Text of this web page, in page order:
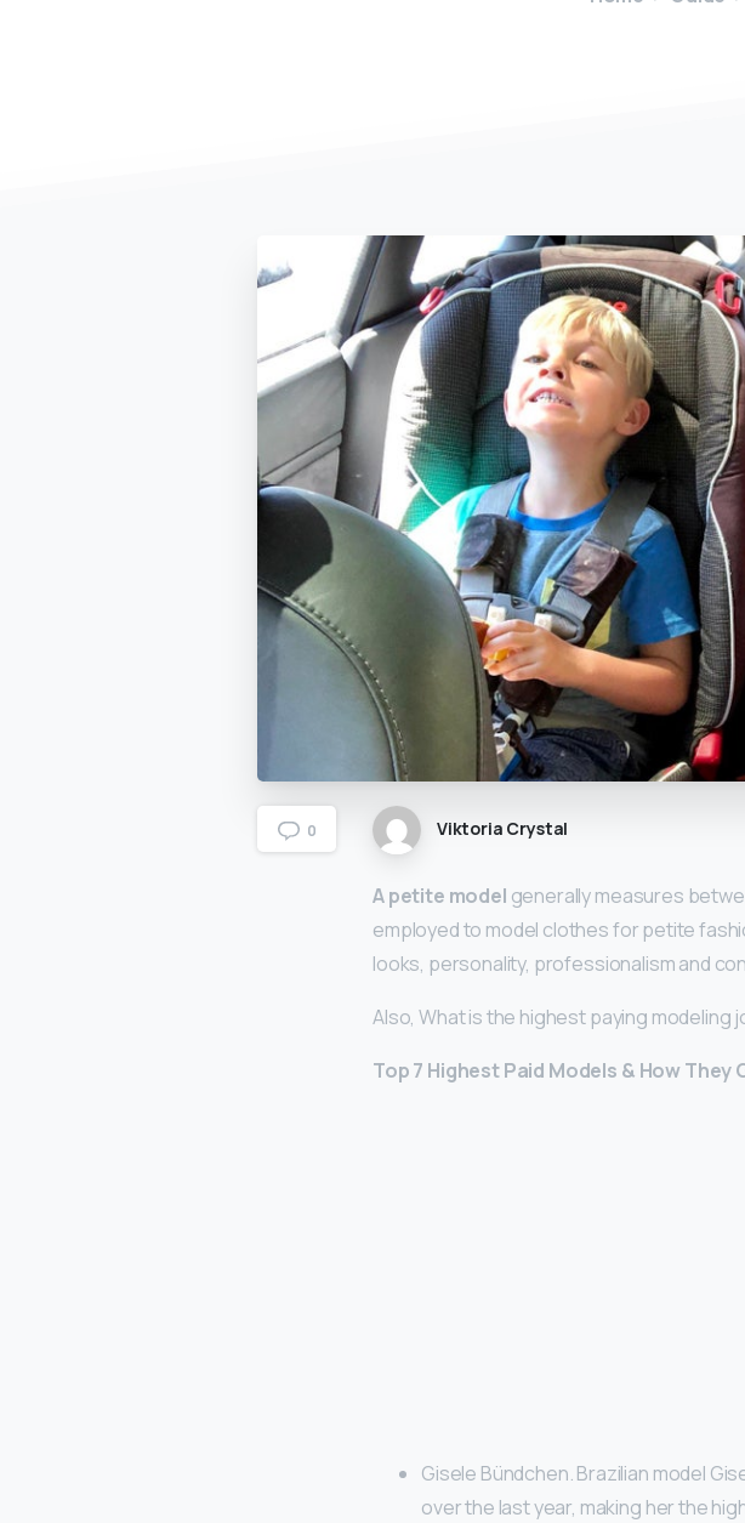
0 Viktoria Crystal
A petite model generally measures
employed to model clothes for petite
looks, personality, professionalism and
Also, What is the highest paying modeling
Top 7 Highest Paid Models & How
Gisele Bündchen. Brazilian model
over the last year, making her the